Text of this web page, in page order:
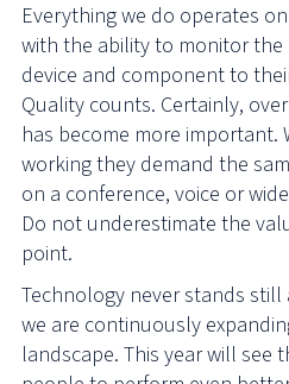
Everything we do operates
with the ability to monitor the
device and component to
Quality counts. Certainly,
has become more important.
working they demand the
on a conference, voice or
Do not underestimate the
point.
Technology never stands still
we are continuously
landscape. This year will see